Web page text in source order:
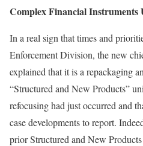
Complex Financial Instruments
In a real sign that times and
Enforcement Division, the new
explained that it is a repackaging
“Structured and New Products”
refocusing had just occurred and
case developments to report.
prior Structured and New